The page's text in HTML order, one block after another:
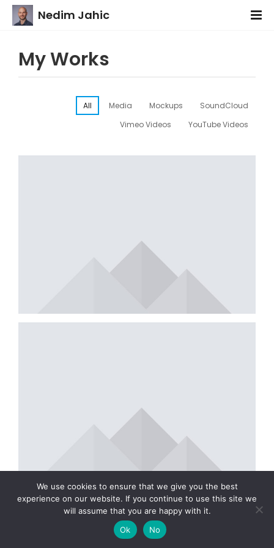
Nedim Jahic
My Works
All Media Mockups
SoundCloud
Vimeo Videos
YouTube Videos
We use cookies to ensure that we give you the best
experience on our website. If you continue to use this site we
will assume that you are happy with it.
Ok
No